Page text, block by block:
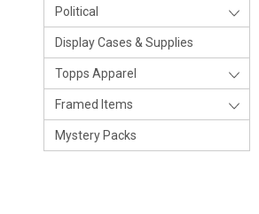
Political
Display Cases & Supplies
Topps Apparel
Framed Items
Mystery Packs